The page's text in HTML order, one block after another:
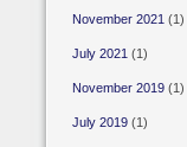
November 2021 (1)
July 2021 (1)
November 2019(1)
July 2019(1)